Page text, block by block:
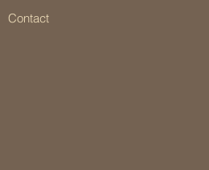
Contact